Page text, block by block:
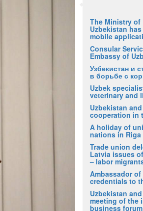
The Ministry
Uzbekistan
mobile
Consular
Embassy of
Узбекистан и
в борьбе с
Uzbek
veterinary and
Uzbekistan
cooperation in
A holiday of
nations in Riga
Trade union
Latvia issues
– labor
Ambassador
credentials to
Uzbekistan
meeting of the
business